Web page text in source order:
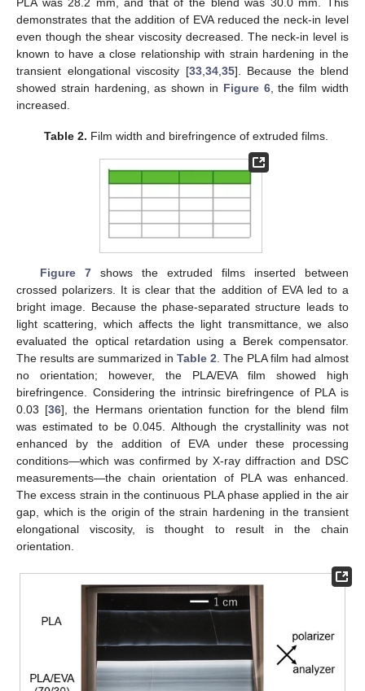
demonstrates that the addition of EVA reduced the neck-in level
even though the shear viscosity decreased. The neck-in level is
known to have a close relationship with strain hardening in the
transient elongational viscosity [33, 34, 35]. Because the blend
showed strain hardening, as shown in Figure 6, the film width
increased.
Table 2. Film width and birefringence of extruded films.
Figure 7shows the extruded films inserted between
crossed polarizers. It is clear that the addition of EVA led to a
bright image. Because the phase-separated structure leads to
light scattering, which affects the light transmittance, we also
evaluated the optical retardation using a Berek compensator.
The results are summarized in Table 2 . The PLA film had almost
no orientation; however, the PLA/EVA film showed high
birefringence. Considering the intrinsic birefringence of PLA is
0.03 [36], the Hermans orientation function for the blend film
was estimated to be 0.045. Although the crystallinity was not
enhanced by the addition of EVA under these processing
conditions—which was confirmed by X-ray diffraction and DSC
measurements—the chain orientation of PLA was enhanced.
The excess strain in the continuous PLA phase applied in the air
gap, which is the origin of the strain hardening in the transient
elongational viscosity, is thought to result in the chain
orientation.